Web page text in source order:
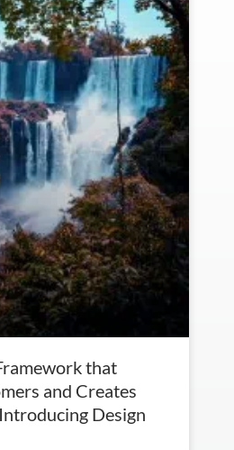
that
and Creates
Design